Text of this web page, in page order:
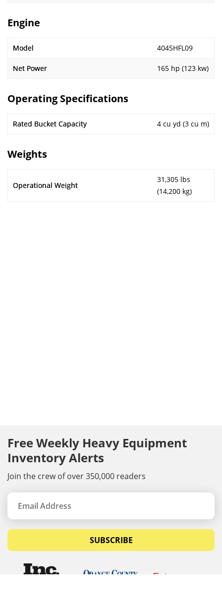
Engine
Model 4045HFL09
Net Power 165 hp (123 kw)
Operating Specifications
Rated Bucket Capacity 4 cu yd (3 cu m)
Weights
Operational Weight
31,305 lbs
(14,200 kg)
Free Weekly Heavy Equipment
Inventory Alerts
Join the crew of over 350,000 readers
SUBSCRIBE